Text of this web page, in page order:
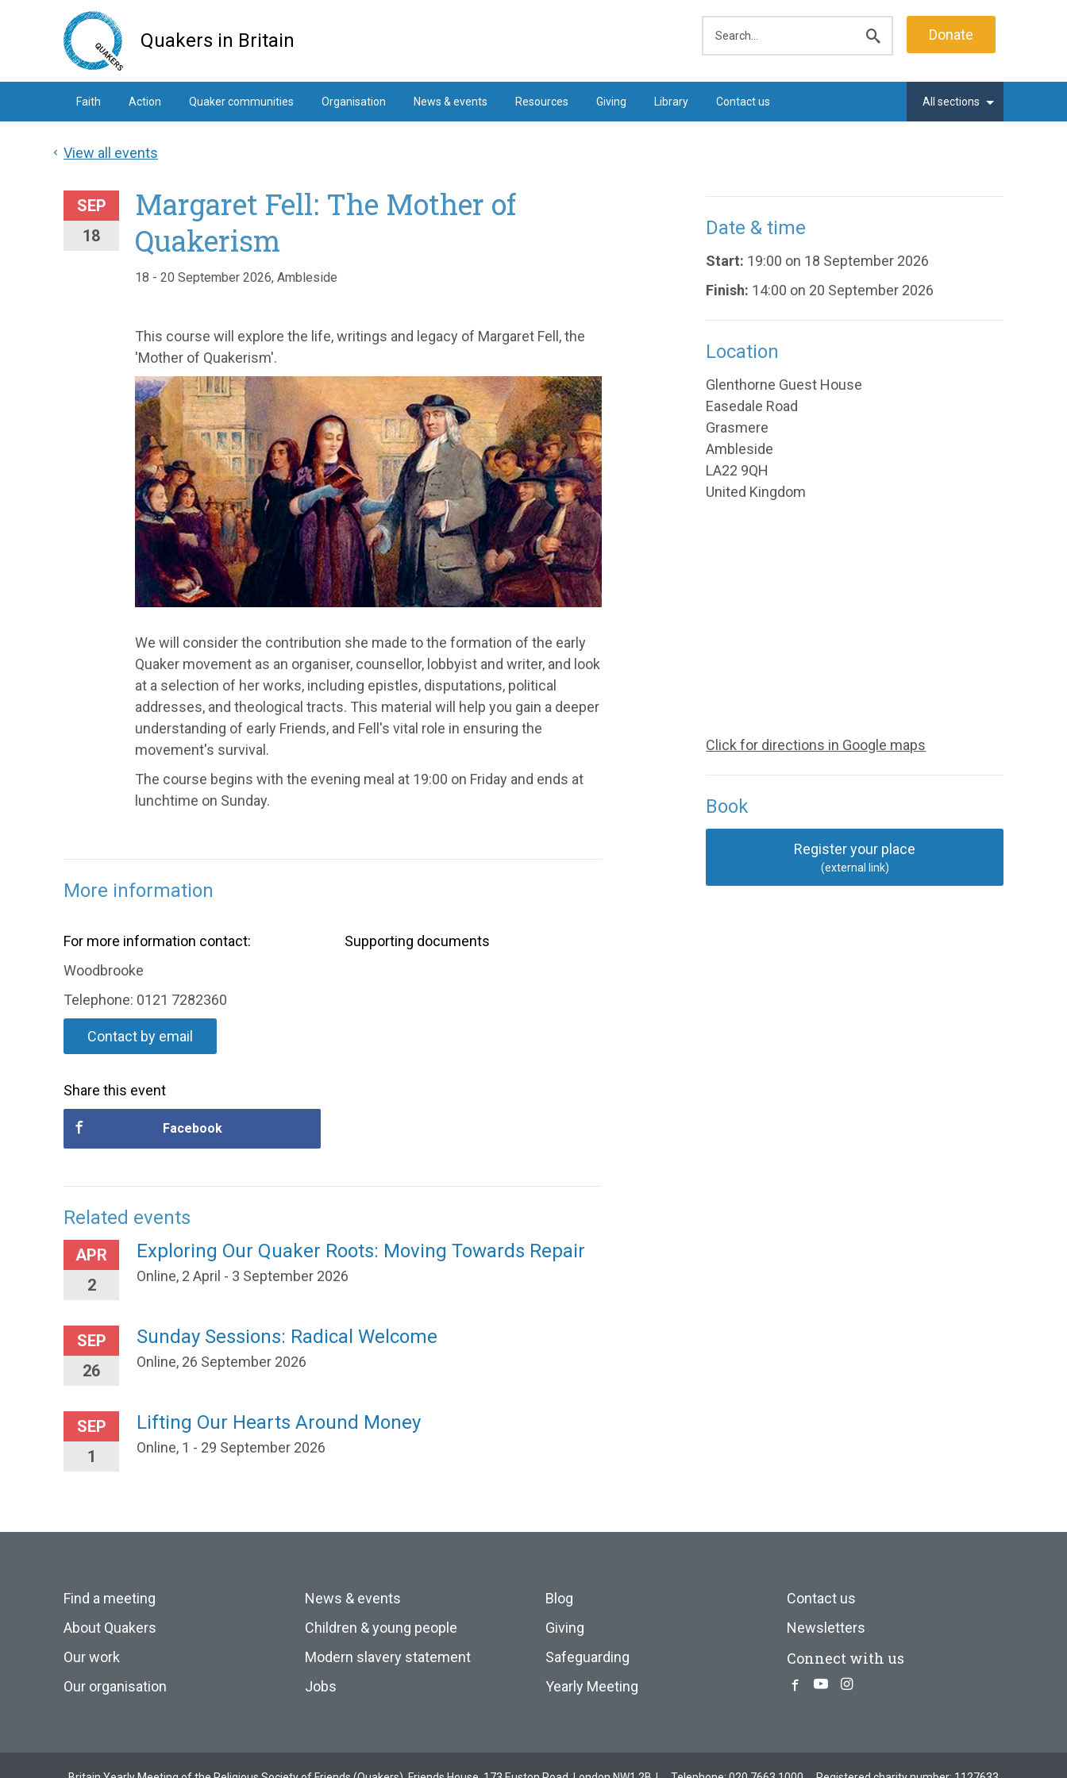
Quakers in Britain
search
Donate
Faith Action Quaker communities Organisation News & events Resources Giving Library Contact us All sections
View all events
SEP
18
Margaret Fell: The Mother of
Quakerism
18 - 20 September 2026, Ambleside
This course will explore the life, writings and legacy of Margaret Fell, the
'Mother of Quakerism'.
We will consider the contribution she made to the formation of the early
Quaker movement as an organiser, counsellor, lobbyist and writer, and look
at a selection of her works, including epistles, disputations, political
addresses, and theological tracts. This material will help you gain a deeper
understanding of early Friends, and Fell's vital role in ensuring the
movement's survival.
The course begins with the evening meal at 19:00 on Friday and ends at
lunchtime on Sunday.
More information
For more information contact:
Woodbrooke
Telephone: 0121 7282360
Contact by email
Share this event
Facebook
Supporting documents
Related events
APR
2
Exploring Our Quaker Roots: Moving Towards Repair
Online, 2 April - 3 September 2026
SEP
26
Sunday Sessions: Radical Welcome
Online, 26 September 2026
SEP
1
Lifting Our Hearts Around Money
Online, 1 - 29 September 2026
Date & time
Start: 19:00 on 18 September 2026
Finish: 14:00 on 20 September 2026
Location
Glenthorne Guest House
Easedale Road
Grasmere
Ambleside
LA22 9QH
United Kingdom
Click for directions in Google maps
Book
Register your place
(external link)
Find a meeting
About Quakers
Our work
Our organisation
News & events
Children & young people
Modern slavery statement
Jobs
Blog
Giving
Safeguarding
Yearly Meeting
Contact us
Newsletters
Connect with us
Facebook
YoutubeInstagram